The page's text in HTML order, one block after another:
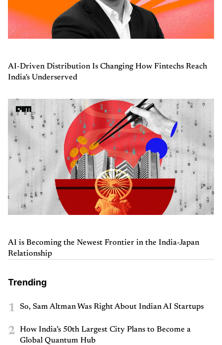
AI-Driven Distribution Is Changing How Fintechs Reach
India's Underserved
AI is Becoming the Newest Frontier in the India-Japan
Relationship
Trending
1 So, Sam Altman Was Right About Indian AI Startups
2
How India’s 50th Largest City Plans to Become a
Global Quantum Hub